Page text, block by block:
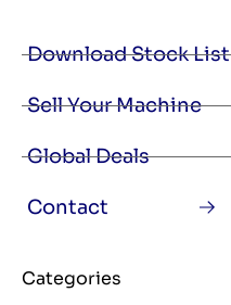
Download Stock List
Sell Your Machine
Global Deals
Contact
Categories